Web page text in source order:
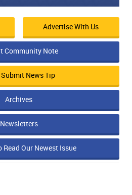
Advertise With Us
Community Note
Submit News Tip
Archives
Newsletters
Read Our Newest Issue